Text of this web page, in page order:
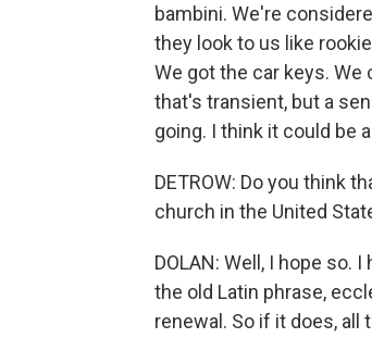
bambini. We're
they look to us like
We got the car keys.
that's transient, but a
going. I think it could be
DETROW: Do you think
church in the United
DOLAN: Well, I hope so.
the old Latin phrase,
renewal. So if it does, all